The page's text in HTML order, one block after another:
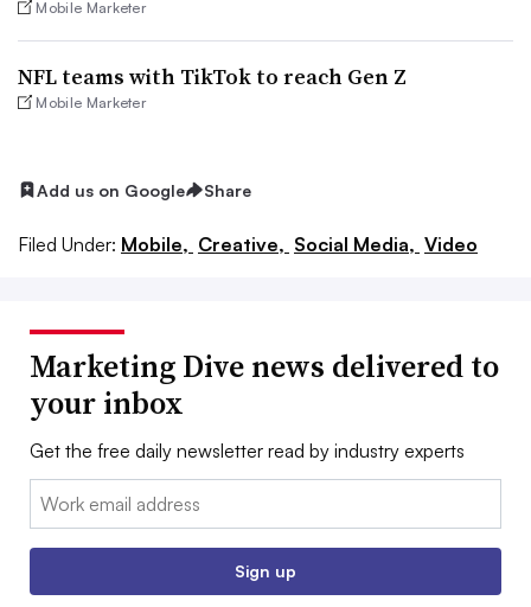
Mobile Marketer
NFL teams with TikTok to reach Gen Z
Mobile Marketer
Add us on Google Share
Filed Under: Mobile, Creative, Social Media, Video
Marketing Dive news delivered to
your inbox
Get the free daily newsletter read by industry experts
Email:
Sign up